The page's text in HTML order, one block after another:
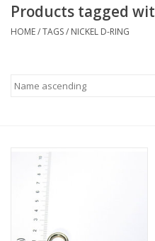
FAQ
Products tagged
HOME/TAGS/ NICKEL D-RING